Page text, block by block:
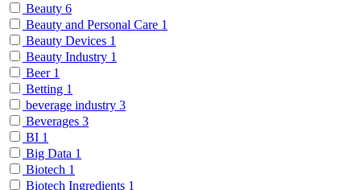
Beauty 6
Beauty and Personal Care 1
Beauty Devices 1
Beauty Industry 1
Beer 1
Betting 1
beverage industry 3
Beverages 3
BI 1
Big Data 1
Biotech 1
Biotech Ingredients 1